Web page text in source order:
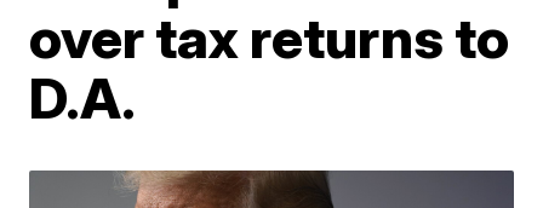
over tax returns to
D.A.